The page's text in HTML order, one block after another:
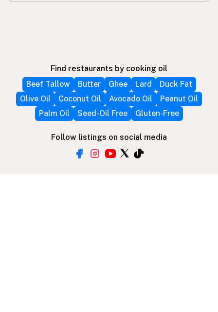
Find restaurants by cooking oil
Beef Tallow
Butter Ghee Lard
Duck Fat
Olive Oil
Coconut Oil Avocado Oil
Peanut Oil
Palm Oil
Seed-Oil Free Gluten-Free
Follow listings on social media